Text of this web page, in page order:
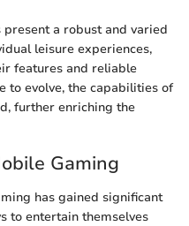
a robust and varied
leisure experiences,
features and reliable
to evolve, the capabilities of
further enriching the
Gaming
has gained significant
to entertain themselves